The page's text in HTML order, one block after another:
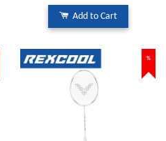
Add to Cart
%